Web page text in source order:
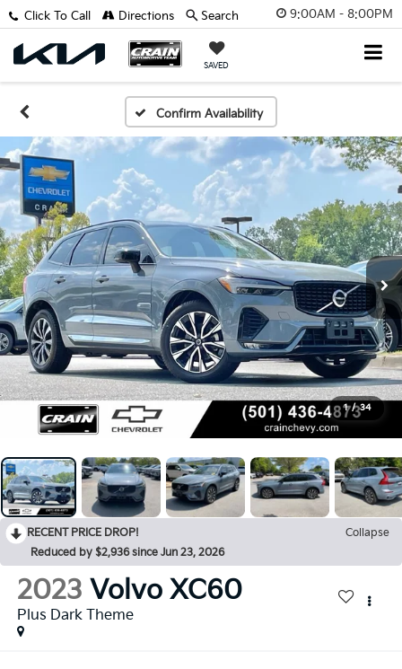
9:00AM - 8:00PM
SAVED
Click To Call Directions Search
Confirm Availability
1 / 34
RECENT PRICE DROP!
Collapse
Reduced by $2,936 since Jun 23, 2026
2023 Volvo XC60
Plus Dark Theme